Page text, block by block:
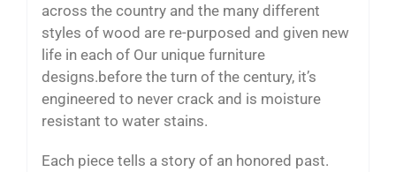
across the country and the many different
styles of wood are re-purposed and given new
life in each of Our unique furniture
designs.before the turn of the century, it’s
engineered to never crack and is moisture
resistant to water stains.
Each piece tells a story of an honored past.